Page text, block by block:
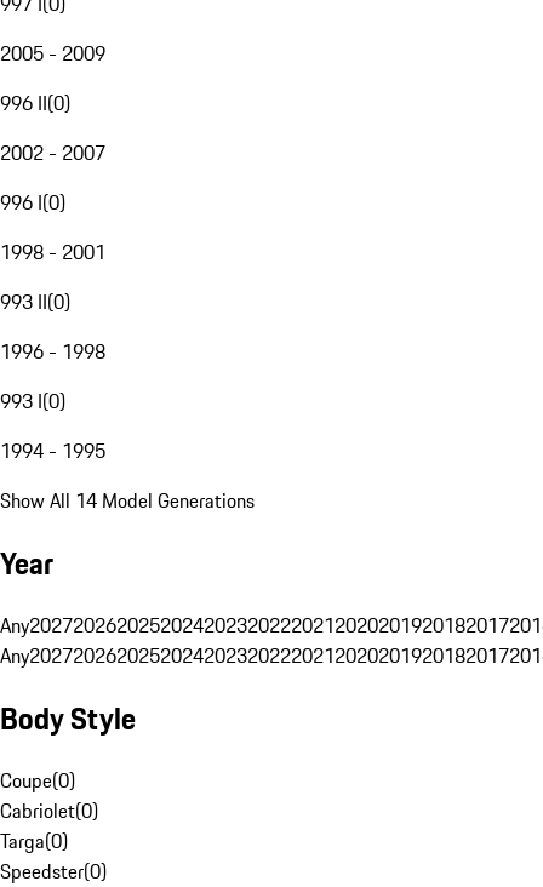
2005 - 2009
996 II(0)
2002 - 2007
996 I(0)
1998 - 2001
993 II(0)
1996 - 1998
993 I(0)
1994 - 1995
Show All 14 Model Generations
Year
Any20272026202520242023202220212020201920182017
Any20272026202520242023202220212020201920182017
Body Style
Coupe(0)
Cabriolet(0)
Targa(0)
Speedster(0)